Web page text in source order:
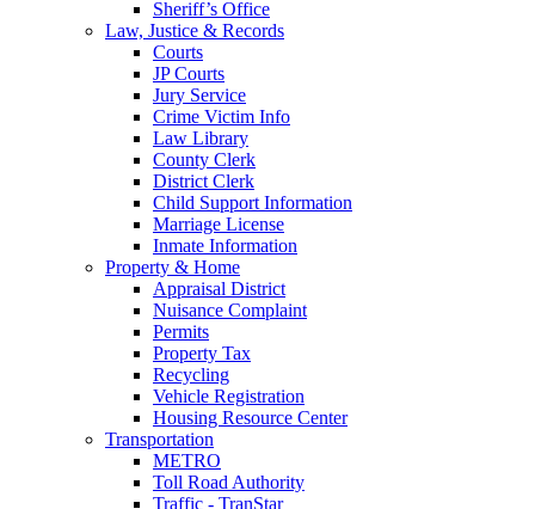
Sheriff’s Office
Law, Justice & Records
Courts
JP Courts
Jury Service
Crime Victim Info
Law Library
County Clerk
District Clerk
Child Support Information
Marriage License
Inmate Information
Property & Home
Appraisal District
Nuisance Complaint
Permits
Property Tax
Recycling
Vehicle Registration
Housing Resource Center
Transportation
METRO
Toll Road Authority
Traffic - TranStar